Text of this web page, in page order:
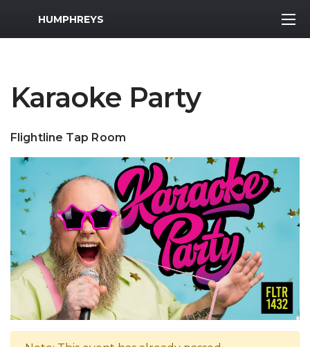
MWR Logo
HUMPHREYS
Karaoke Party
Flightline Tap Room